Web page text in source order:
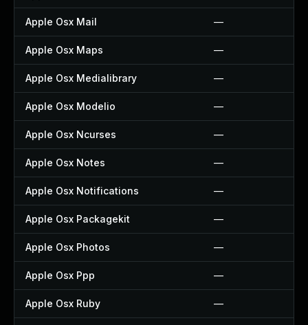
Apple Osx Mail —
Apple Osx Maps —
Apple Osx Medialibrary —
Apple Osx Modelio —
Apple Osx Ncurses —
Apple Osx Notes —
Apple Osx Notifications —
Apple Osx Packagekit —
Apple Osx Photos —
Apple Osx Ppp —
Apple Osx Ruby —